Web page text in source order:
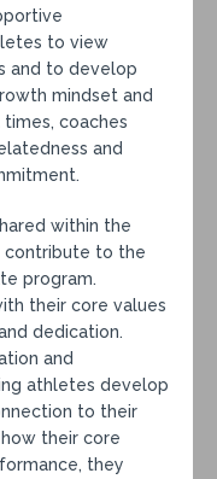
to view
and to develop
mindset and
coaches
and
within the
contribute to the
program.
their core values
dedication.
and
athletes develop
to their
their core
they